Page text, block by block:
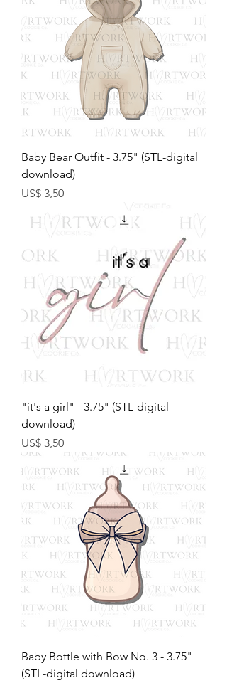
Baby Bear Outfit - 3.75" (STL-digital
download)
Preço
US$ 3,50
"it's a girl" - 3.75" (STL-digital
download)
Preço
US$ 3,50
Baby Bottle with Bow No. 3 - 3.75"
(STL-digital download)